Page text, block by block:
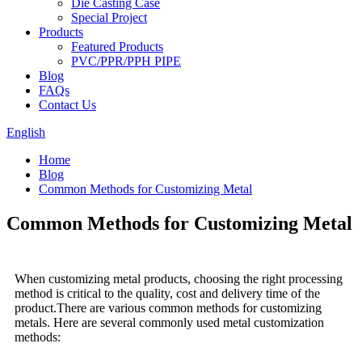
Die Casting Case
Special Project
Products
Featured Products
PVC/PPR/PPH PIPE
Blog
FAQs
Contact Us
English
Home
Blog
Common Methods for Customizing Metal
Common Methods for Customizing Metal
When customizing metal products, choosing the right processing
method is critical to the quality, cost and delivery time of the
product.There are various common methods for customizing
metals. Here are several commonly used metal customization
methods: